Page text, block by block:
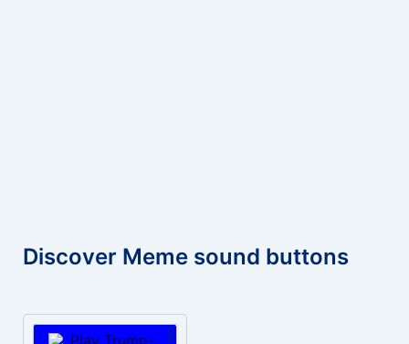
Discover Meme sound buttons